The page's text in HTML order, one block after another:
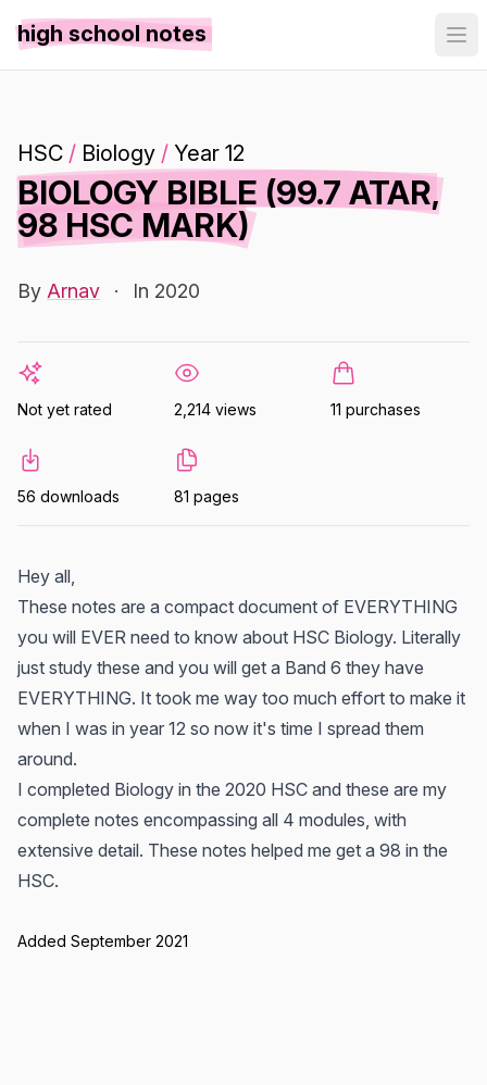
high school notes
HSC / Biology / Year 12
BIOLOGY BIBLE (99.7 ATAR,
98 HSC MARK)
By Arnav · In 2020
Not yet rated 2,214 views 11 purchases
56 downloads 81 pages
Hey all,
These notes are a compact document of EVERYTHING
you will EVER need to know about HSC Biology. Literally
just study these and you will get a Band 6 they have
EVERYTHING. It took me way too much effort to make it
when I was in year 12 so now it's time I spread them
around.
I completed Biology in the 2020 HSC and these are my
complete notes encompassing all 4 modules, with
extensive detail. These notes helped me get a 98 in the
HSC.
Added September 2021